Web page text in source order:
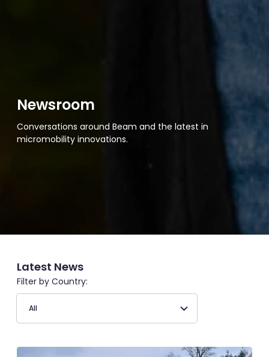
Newsroom
Conversations around Beam and the latest in
micromobility innovations.
Latest News
Filter by Country: